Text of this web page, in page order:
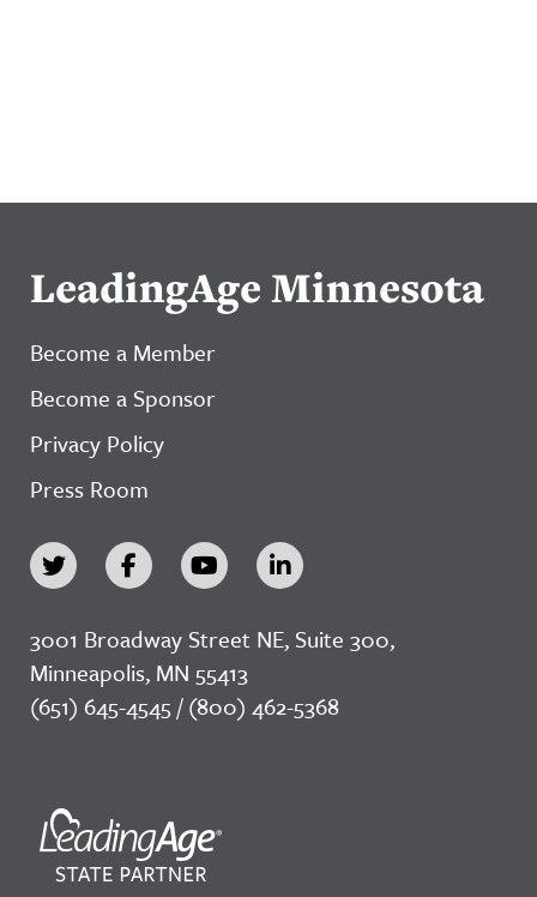
LeadingAge Minnesota
Become a Member
Become a Sponsor
Privacy Policy
Press Room
3001 Broadway Street NE, Suite 300,
Minneapolis, MN 55413
(651) 645-4545 / (800) 462-5368